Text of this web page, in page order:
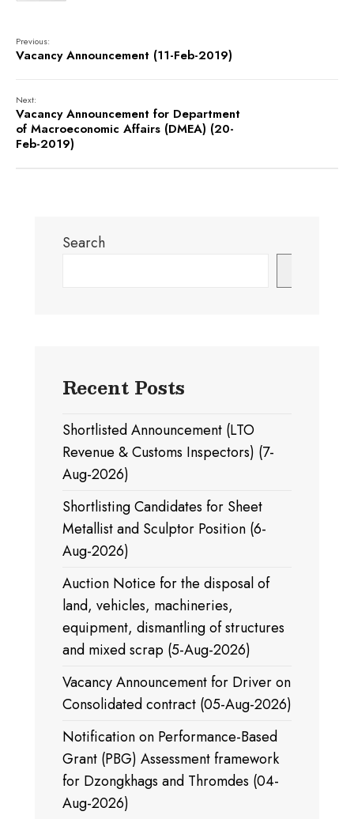
Previous:
Vacancy Announcement (11-Feb-2019)
Next:
Vacancy Announcement for Department
of Macroeconomic Affairs (DMEA) (20-
Feb-2019)
Search
Recent Posts
Shortlisted Announcement (LTO
Revenue & Customs Inspectors) (7-
Aug-2026)
Shortlisting Candidates for Sheet
Metallist and Sculptor Position (6-
Aug-2026)
Auction Notice for the disposal of
land, vehicles, machineries,
equipment, dismantling of structures
and mixed scrap (5-Aug-2026)
Vacancy Announcement for Driver on
Consolidated contract (05-Aug-2026)
Notification on Performance-Based
Grant (PBG) Assessment framework
for Dzongkhags and Thromdes (04-
Aug-2026)